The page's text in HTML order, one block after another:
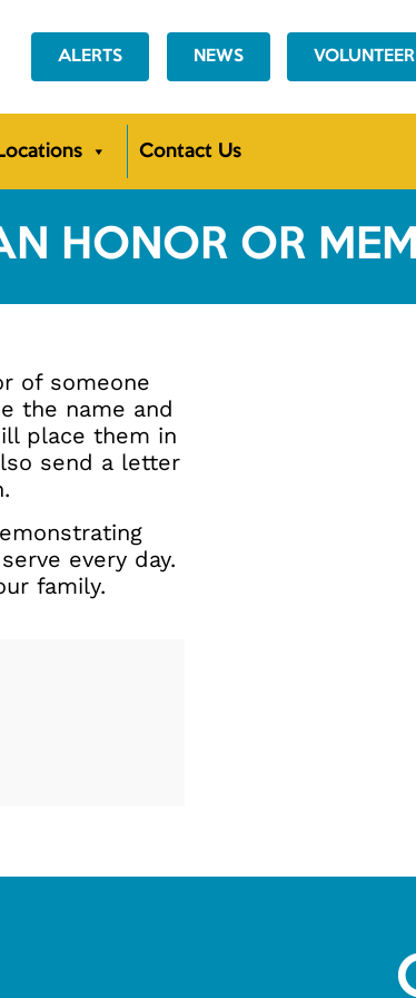
ALERTS NEWS VOLUNTEER
Contact Us
HONOR OR
of someone
the name and
place them in
send a letter
every day.
family.